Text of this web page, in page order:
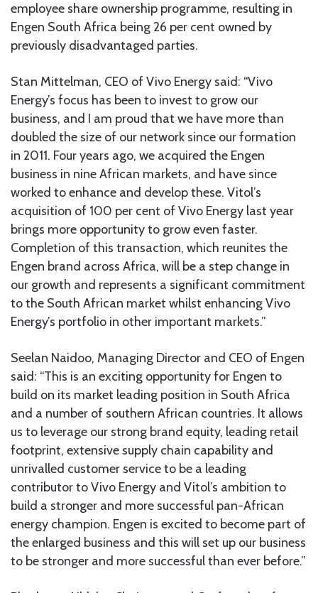
employee share ownership programme, resulting in
Engen South Africa being 26 per cent owned by
previously disadvantaged parties.
Stan Mittelman, CEO of Vivo Energy said: “Vivo
Energy’s focus has been to invest to grow our
business, and I am proud that we have more than
doubled the size of our network since our formation
in 2011. Four years ago, we acquired the Engen
business in nine African markets, and have since
worked to enhance and develop these. Vitol’s
acquisition of 100 per cent of Vivo Energy last year
brings more opportunity to grow even faster.
Completion of this transaction, which reunites the
Engen brand across Africa, will be a step change in
our growth and represents a significant commitment
to the South African market whilst enhancing Vivo
Energy’s portfolio in other important markets.”
Seelan Naidoo, Managing Director and CEO of Engen
said: “This is an exciting opportunity for Engen to
build on its market leading position in South Africa
and a number of southern African countries. It allows
us to leverage our strong brand equity, leading retail
footprint, extensive supply chain capability and
unrivalled customer service to be a leading
contributor to Vivo Energy and Vitol’s ambition to
build a stronger and more successful pan-African
energy champion. Engen is excited to become part of
the enlarged business and this will set up our business
to be stronger and more successful than ever before.”